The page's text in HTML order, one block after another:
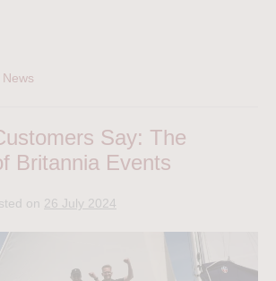
Say: The
Britannia Events
on 26 July 2024